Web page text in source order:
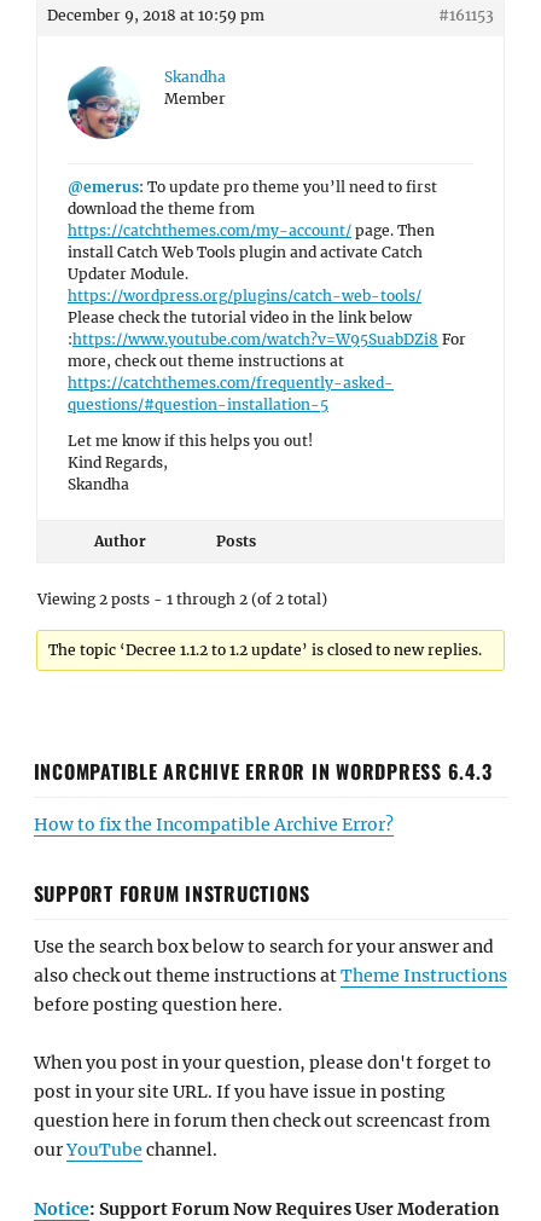
December 9, 2018 at 10:59 pm #161153
Skandha
Member
@emerus: To update pro theme you’ll need to first
download the theme from
https://catchthemes.com/my-account/ page. Then
install Catch Web Tools plugin and activate Catch
Updater Module.
https://wordpress.org/plugins/catch-web-tools/
Please check the tutorial video in the link below
:https://www.youtube.com/watch?v=W95SuabDZi8 For
more, check out theme instructions at
https://catchthemes.com/frequently-asked-
questions/#question-installation-5
Let me know if this helps you out!
Kind Regards,
Skandha
Author Posts
Viewing 2 posts - 1 through 2 (of 2 total)
The topic ‘Decree 1.1.2 to 1.2 update’ is closed to new replies.
INCOMPATIBLE ARCHIVE ERROR IN WORDPRESS 6.4.3
How to fix the Incompatible Archive Error?
SUPPORT FORUM INSTRUCTIONS
Use the search box below to search for your answer and
also check out theme instructions atTheme Instructions
before posting question here.
When you post in your question, please don't forget to
post in your site URL. If you have issue in posting
question here in forum then check out screencast from
ourYouTube channel.
Notice: Support Forum Now Requires User Moderation